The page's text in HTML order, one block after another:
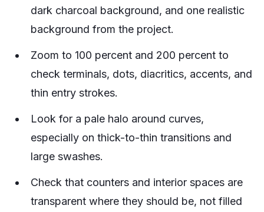
dark charcoal background, and one realistic
background from the project.
Zoom to 100 percent and 200 percent to
check terminals, dots, diacritics, accents, and
thin entry strokes.
Look for a pale halo around curves,
especially on thick-to-thin transitions and
large swashes.
Check that counters and interior spaces are
transparent where they should be, not filled